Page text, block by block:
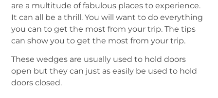
are a multitude of fabulous places to experience.
It can all be a thrill. You will want to do everything
you can to get the most from your trip. The tips
can show you to get the most from your trip.
These wedges are usually used to hold doors
open but they can just as easily be used to hold
doors closed.